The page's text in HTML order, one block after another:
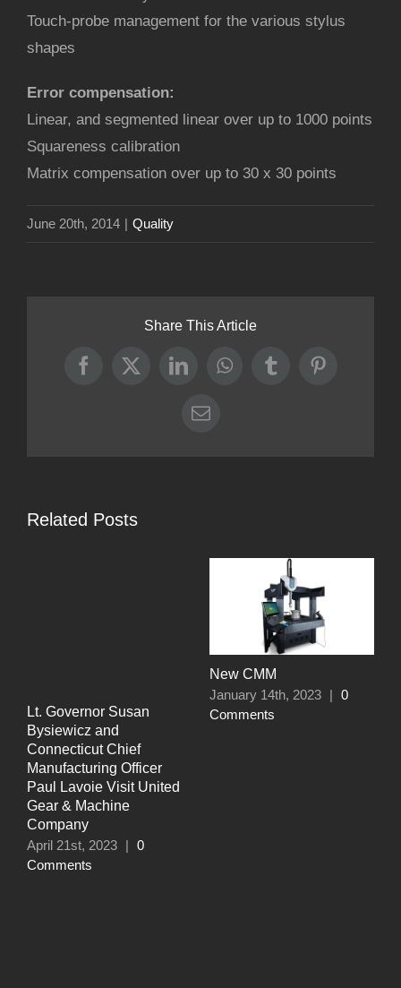
Touch-probe management for the various stylus
shapes
Error compensation:
Linear, and segmented linear over up to 1000 points
Squareness calibration
Matrix compensation over up to 30 x 30 points
June 20th, 2014 | Quality
Share This Article
Facebook
X LinkedInWhatsAppTumblrPinterest
Email
Related Posts
Lt. Governor Susan
Bysiewicz and
Connecticut Chief
Manufacturing Officer
Paul Lavoie Visit United
Gear & Machine
Company
April 21st, 2023 | 0
Comments
New CMM
January 14th, 2023 | 0
Comments